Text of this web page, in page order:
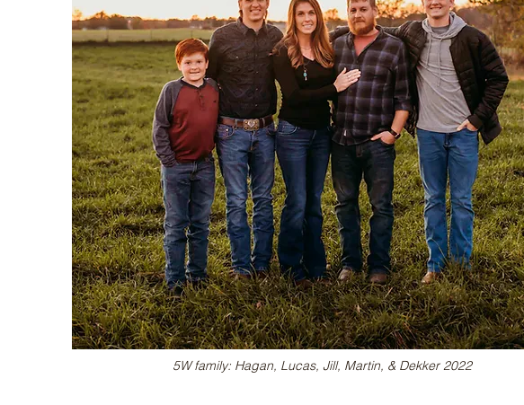
5W family: Hagan, Lucas, Jill, Martin, & Dekker 2022